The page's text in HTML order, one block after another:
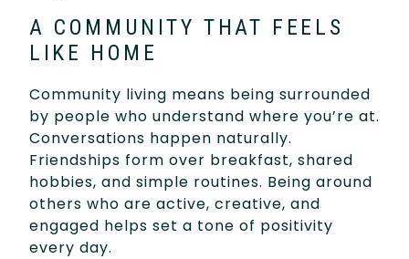
A COMMUNITY THAT FEELS
LIKE HOME
Community living means being surrounded
by people who understand where you’re at.
Conversations happen naturally.
Friendships form over breakfast, shared
hobbies, and simple routines. Being around
others who are active, creative, and
engaged helps set a tone of positivity
every day.